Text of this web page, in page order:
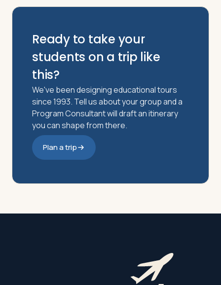
Ready to take your
students on a trip like
this?
We've been designing educational tours
since 1993. Tell us about your group and a
Program Consultant will draft an itinerary
you can shape from there.
Plan a trip